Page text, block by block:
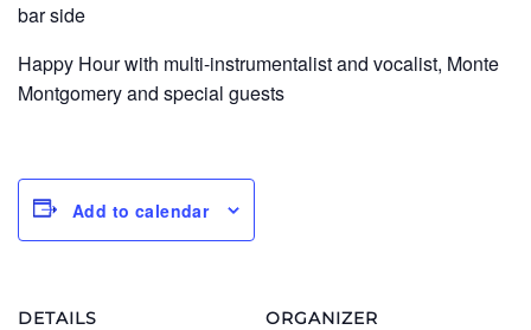
bar side
Happy Hour with multi-instrumentalist and vocalist, Monte
Montgomery and special guests
Add to calendar
DETAILS ORGANIZER